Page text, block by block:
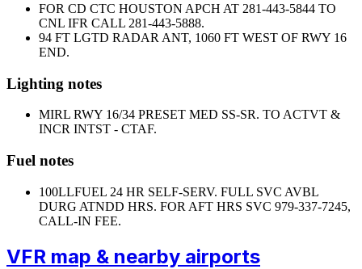
FOR CD CTC HOUSTON APCH AT 281-443-5844 TO
CNL IFR CALL 281-443-5888.
94 FT LGTD RADAR ANT, 1060 FT WEST OF RWY 16
END.
Lighting notes
MIRL RWY 16/34 PRESET MED SS-SR. TO ACTVT &
INCR INTST - CTAF.
Fuel notes
100LLFUEL 24 HR SELF-SERV. FULL SVC AVBL
DURG ATNDD HRS. FOR AFT HRS SVC 979-337-7245,
CALL-IN FEE.
VFR map & nearby airports